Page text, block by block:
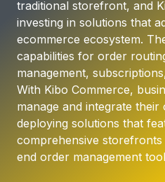
traditional storefront, and
investing in solutions that
ecommerce ecosystem.
capabilities for order
management,
With Kibo Commerce,
manage and integrate their
deploying solutions that
comprehensive
end order management